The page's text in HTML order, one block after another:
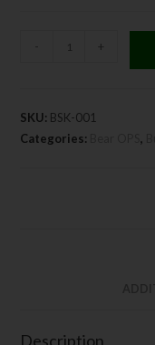
- +
SKU: BSK-001
Categories:
Bear OPS,
Description